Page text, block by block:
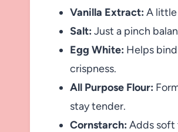
Vanilla Extract: A little
Salt: Just a pinch
Egg White: Helps
crispness.
All Purpose Flour:
stay tender.
Cornstarch: Adds soft